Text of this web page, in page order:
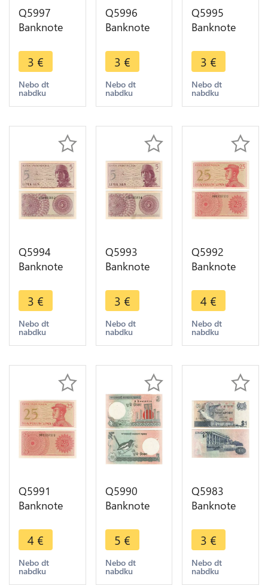
Q5997
Banknote
Sen1964
UNC ->
Make offer
3 €
Nebo dt
nabdku
Q5996
Banknote
Sen1964
UNC ->
Make offer
3 €
Nebo dt
nabdku
Q5995
Banknote
Sen1964
UNC ->
Make offer
3 €
Nebo dt
nabdku
Q5994
Banknote
Sen1964
UNC ->
Make offer
3 €
Nebo dt
nabdku
Q5993
Banknote
Sen1964
UNC ->
Make offer
3 €
Nebo dt
nabdku
Q5992
Banknote
25 Sen1964
UNC ->
Make offer
4 €
Nebo dt
nabdku
Q5991
Banknote
25 Sen1964
UNC ->
Make offer
4 €
Nebo dt
nabdku
Q5990
Banknote
2 Taka Bird
2003 UNC -
> Make
offer
5 €
Nebo dt
nabdku
Q5983
Banknote
Dollar Bird
1976 ->
Make offer
3 €
Nebo dt
nabdku